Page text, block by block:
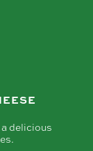
delicious